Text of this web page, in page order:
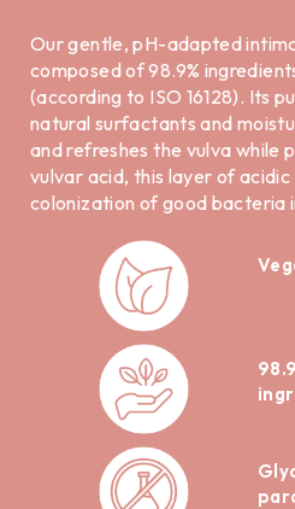
Our gentle, pH-adapted
composed of 98.9%
(according to ISO 16128). Its
natural surfactants and
and refreshes the vulva while
vulvar acid, this layer of
colonization of good bacteria